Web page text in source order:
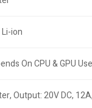
ion
On CPU & GPU
Output: 20V DC,